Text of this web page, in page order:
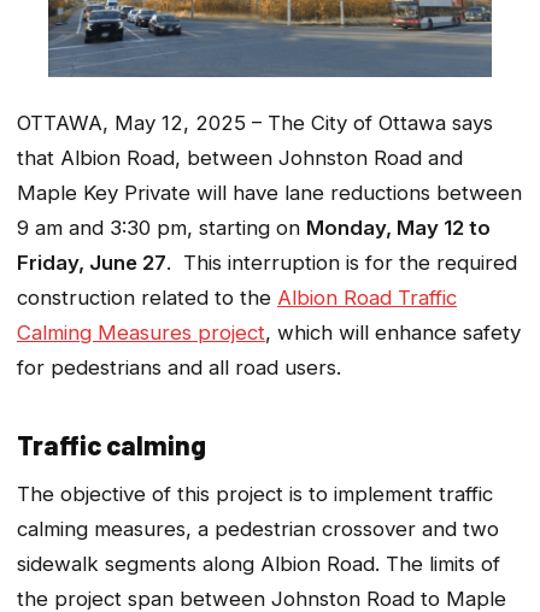
OTTAWA, May 12, 2025 – The City of Ottawa says
that Albion Road, between Johnston Road and
Maple Key Private will have lane reductions between
9 am and 3:30 pm, starting on Monday, May 12 to
Friday, June 27. This interruption is for the required
construction related to the Albion Road Traffic
Calming Measures project, which will enhance safety
for pedestrians and all road users.
Traffic calming
The objective of this project is to implement traffic
calming measures, a pedestrian crossover and two
sidewalk segments along Albion Road. The limits of
the project span between Johnston Road to Maple